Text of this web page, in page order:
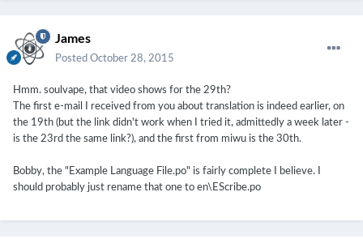
James
Posted October 28, 2015
Hmm. soulvape, that video shows for the 29th?
The first e-mail I received from you about translation is indeed earlier, on
the 19th (but the link didn't work when I tried it, admittedly a week later -
is the 23rd the same link?), and the first from miwu is the 30th.
Bobby, the "Example Language File.po" is fairly complete I believe. I
should probably just rename that one to en\EScribe.po